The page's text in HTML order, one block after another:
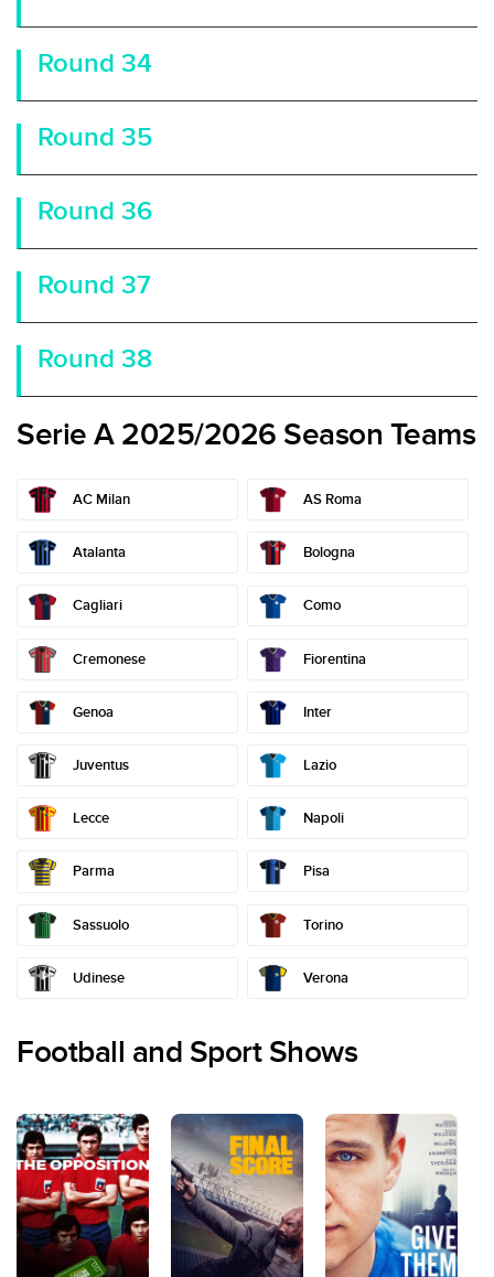
Round 34
Round 35
Round 36
Round 37
Round 38
Serie A 2025/2026 Season Teams
AC Milan AS Roma
Atalanta Bologna
Cagliari Como
Cremonese Fiorentina
Genoa Inter
Juventus Lazio
Lecce Napoli
Parma Pisa
Sassuolo Torino
Udinese Verona
Football and Sport Shows